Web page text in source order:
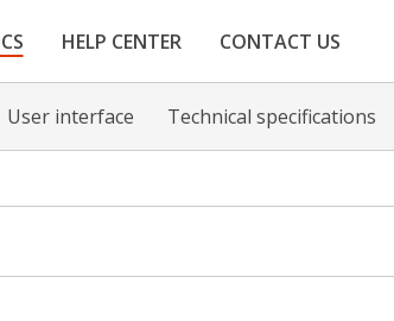
HELP CENTER CONTACT US
User interface Technical specifications